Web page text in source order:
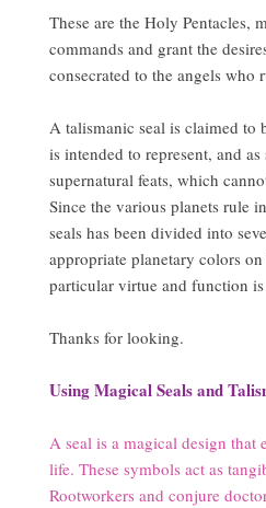
These are the Holy Pentacles,
commands and grant the
consecrated to the angels who
A talismanic seal is claimed to
is intended to represent, and
supernatural feats, which
Since the various planets rule
seals has been divided into
appropriate planetary colors
particular virtue and function
Thanks for looking.
Using Magical Seals and
A seal is a magical design that
life. These symbols act as
Rootworkers and conjure